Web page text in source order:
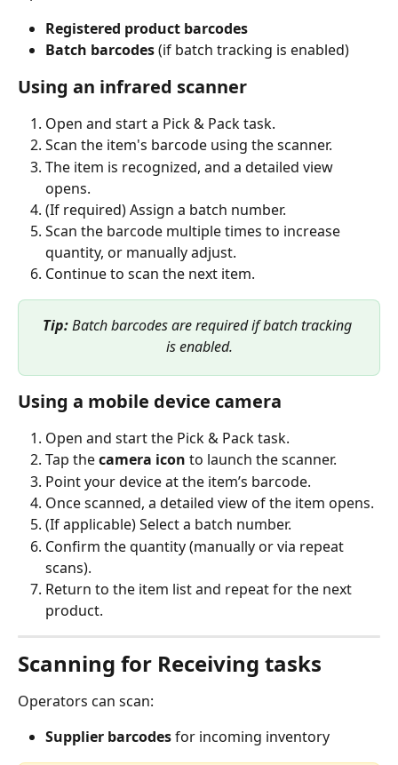
Registered product barcodes
Batch barcodes (if batch tracking is enabled)
Using an infrared scanner
Open and start a Pick & Pack task.
Scan the item's barcode using the scanner.
The item is recognized, and a detailed view
opens.
(If required) Assign a batch number.
Scan the barcode multiple times to increase
quantity, or manually adjust.
Continue to scan the next item.
Tip: Batch barcodes are required if batch tracking
is enabled.
Using a mobile device camera
Open and start the Pick & Pack task.
Tap the camera icon to launch the scanner.
Point your device at the item’s barcode.
Once scanned, a detailed view of the item opens.
(If applicable) Select a batch number.
Confirm the quantity (manually or via repeat
scans).
Return to the item list and repeat for the next
product.
Scanning for Receiving tasks
Operators can scan:
Supplier barcodes for incoming inventory